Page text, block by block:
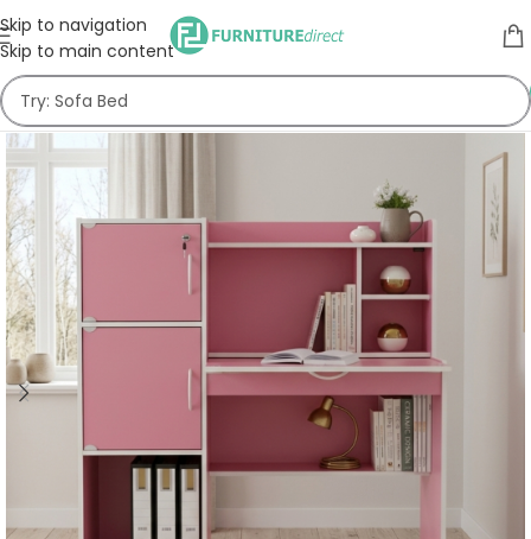
Skip to navigation
Skip to main content